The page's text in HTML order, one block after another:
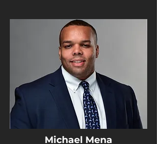
Michael Mena